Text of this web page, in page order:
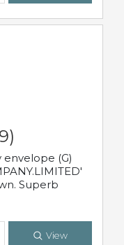
envelope (G)
Superb
View